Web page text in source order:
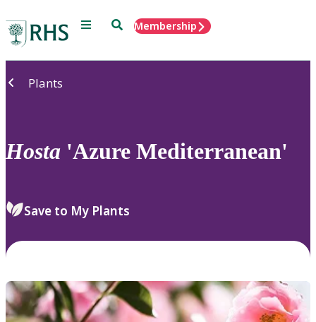
Menu SearchMembership
Plants
Hosta 'Azure Mediterranean'
Save to My Plants